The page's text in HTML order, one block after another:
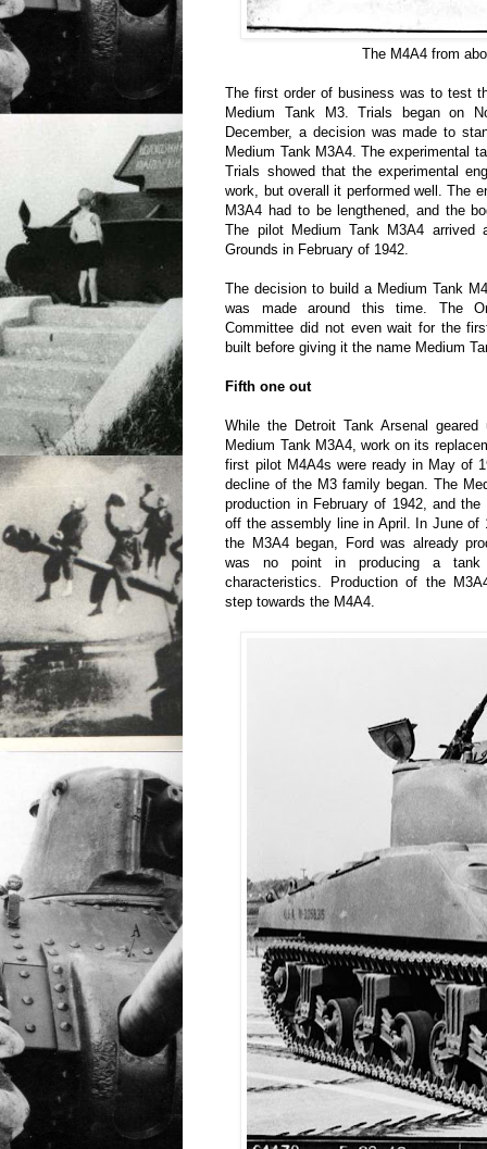
The M4A4 from
The first order of business was to test
Medium Tank M3. Trials began on
December, a decision was made to
Medium Tank M3A4. The experimental
Trials showed that the experimental
work, but overall it performed well. The
M3A4 had to be lengthened, and the
The pilot Medium Tank M3A4 arrived
Grounds in February of 1942.
The decision to build a Medium Tank
was made around this time. The
Committee did not even wait for the
built before giving it the name Medium
Fifth one out
While the Detroit Tank Arsenal
Medium Tank M3A4, work on its
first pilot M4A4s were ready in May of
decline of the M3 family began. The
production in February of 1942, and
off the assembly line in April. In June of
the M3A4 began, Ford was already
was no point in producing a tank
characteristics. Production of the
step towards the M4A4.